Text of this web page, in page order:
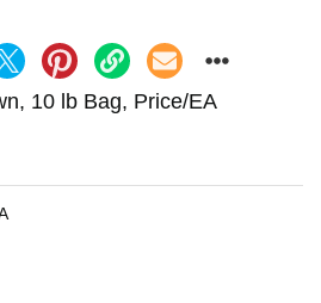
10 lb Bag, Price/EA